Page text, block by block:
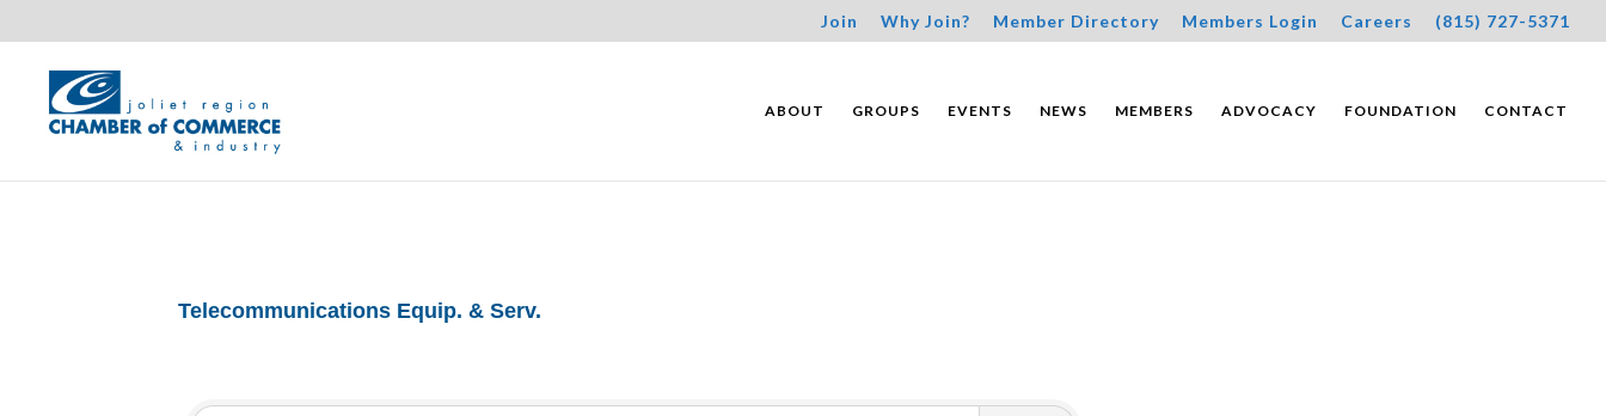
Join Why Join? Member Directory Members Login Careers (815) 727-5371
ABOUT GROUPS EVENTS NEWS MEMBERS ADVOCACY FOUNDATION CONTACT
Telecommunications Equip. & Serv.